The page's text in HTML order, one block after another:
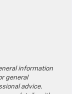
information
general
advice.